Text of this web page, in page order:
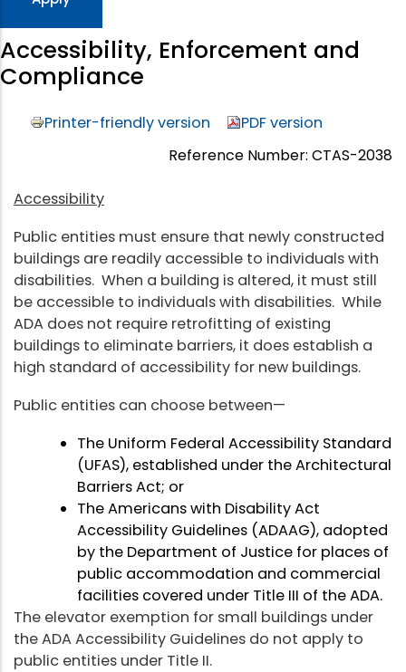
Accessibility, Enforcement and
Compliance
Printer-friendly version
PDF version
Reference Number: CTAS-2038
Accessibility
Public entities must ensure that newly constructed
buildings are readily accessible to individuals with
disabilities. When a building is altered, it must still
be accessible to individuals with disabilities. While
ADA does not require retrofitting of existing
buildings to eliminate barriers, it does establish a
high standard of accessibility for new buildings.
Public entities can choose between—
The Uniform Federal Accessibility Standard
(UFAS), established under the Architectural
Barriers Act; or
The Americans with Disability Act
Accessibility Guidelines (ADAAG), adopted
by the Department of Justice for places of
public accommodation and commercial
facilities covered under Title III of the ADA.
The elevator exemption for small buildings under
the ADA Accessibility Guidelines do not apply to
public entities under Title II.